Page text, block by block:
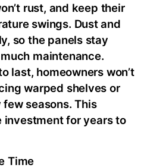
rust, and keep their
swings. Dust and
so the panels stay
maintenance.
last, homeowners won’t
warped shelves or
seasons. This
for years to
Time